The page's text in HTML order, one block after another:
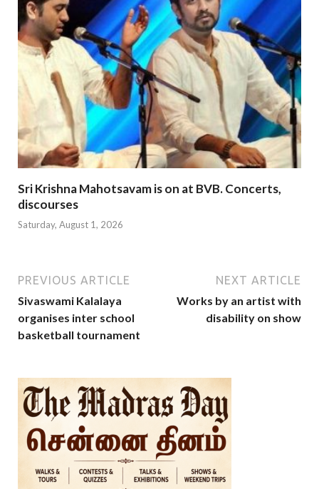
Sri Krishna Mahotsavam is on at BVB. Concerts,
discourses
Saturday, August 1, 2026
PREVIOUS ARTICLE
Sivaswami Kalalaya
organises inter school
basketball tournament
NEXT ARTICLE
Works by an artist with
disability on show